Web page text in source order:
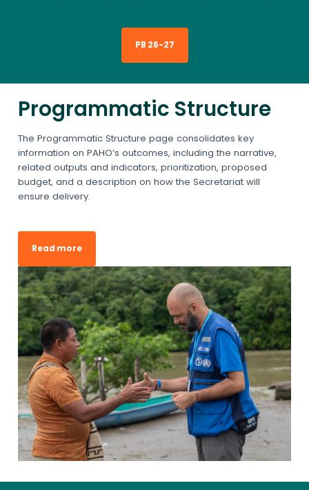
PB 26-27
Programmatic Structure
The Programmatic Structure page consolidates key
information on PAHO’s outcomes, including the narrative,
related outputs and indicators, prioritization, proposed
budget, and a description on how the Secretariat will
ensure delivery.
Read more